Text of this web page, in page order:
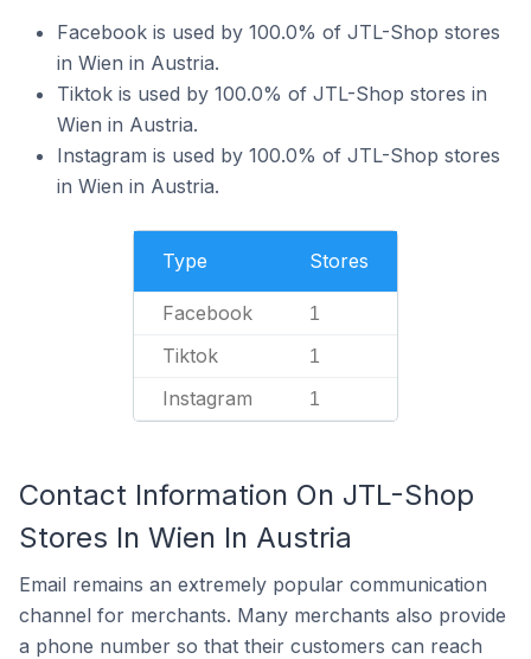
Facebook is used by 100.0% of JTL-Shop stores
in Wien in Austria.
Tiktok is used by 100.0% of JTL-Shop stores in
Wien in Austria.
Instagram is used by 100.0% of JTL-Shop stores
in Wien in Austria.
Type Stores
Facebook 1
Tiktok 1
Instagram 1
Contact Information On JTL-Shop
Stores In Wien In Austria
Email remains an extremely popular communication
channel for merchants. Many merchants also provide
a phone number so that their customers can reach